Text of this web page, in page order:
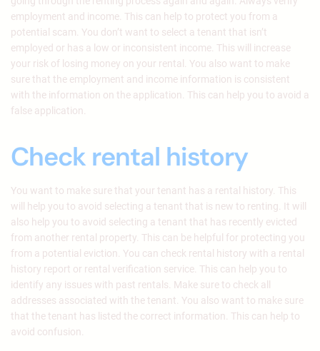
employment and income. This can help to protect you from a
potential scam. You don’t want to select a tenant that isn’t
employed or has a low or inconsistent income. This will increase
your risk of losing money on your rental. You also want to make
sure that the employment and income information is consistent
with the information on the application. This can help you to avoid a
false application.
Check rental history
You want to make sure that your tenant has a rental history. This
will help you to avoid selecting a tenant that is new to renting. It will
also help you to avoid selecting a tenant that has recently evicted
from another rental property. This can be helpful for protecting you
from a potential eviction. You can check rental history with a rental
history report or rental verification service. This can help you to
identify any issues with past rentals. Make sure to check all
addresses associated with the tenant. You also want to make sure
that the tenant has listed the correct information. This can help to
avoid confusion.